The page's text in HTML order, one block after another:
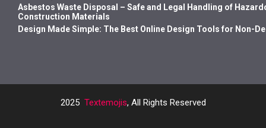
Asbestos Waste Disposal – Safe and Legal Handling of
Construction Materials
Design Made Simple: The Best Online Design Tools for Non-
2025 Textemojis, All Rights Reserved